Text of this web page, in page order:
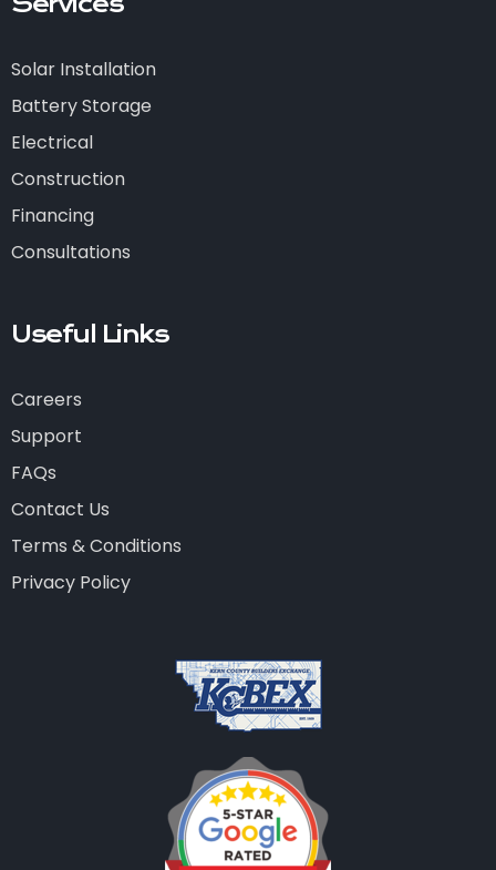
Solar Installation
Battery Storage
Electrical
Construction
Financing
Consultations
Useful Links
Careers
Support
FAQs
Contact Us
Terms & Conditions
Privacy Policy